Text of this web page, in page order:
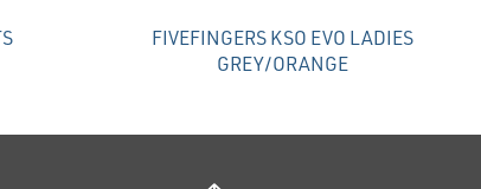
FIVEFINGERS KSO EVO LADIES
GREY/ORANGE